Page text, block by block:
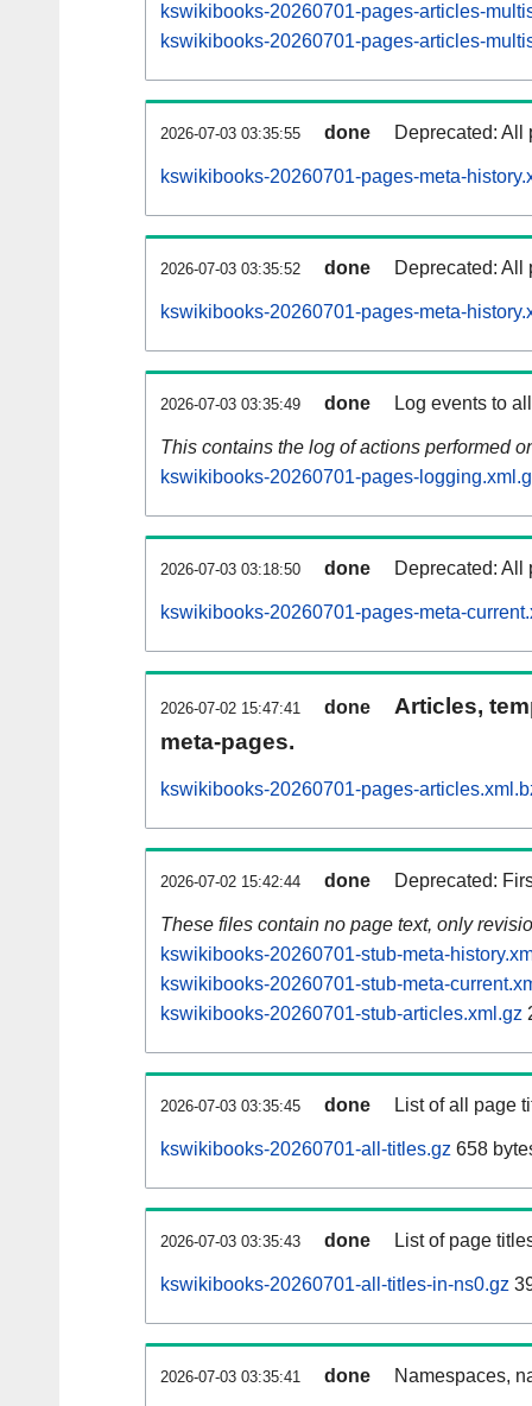
kswikibooks-20260701-pages-articles-
kswikibooks-20260701-pages-articles-
2026-07-03 03:35:55 done Deprecated: All
kswikibooks-20260701-pages-meta-
2026-07-03 03:35:52 done Deprecated: All
kswikibooks-20260701-pages-meta-
2026-07-03 03:35:49 done Log events to
This contains the log of actions performed
kswikibooks-20260701-pages-
2026-07-03 03:18:50 done Deprecated: All
kswikibooks-20260701-pages-meta-
2026-07-02 15:47:41 done
Articles,
meta-pages.
kswikibooks-20260701-pages-
2026-07-02 15:42:44 done Deprecated:
These files contain no page text, only
kswikibooks-20260701-stub-meta-
kswikibooks-20260701-stub-meta-
kswikibooks-20260701-stub-articles.xml.gz
2026-07-03 03:35:45 done List of all page
kswikibooks-20260701-all-titles.gz 658
2026-07-03 03:35:43 done List of page
kswikibooks-20260701-all-titles-in-ns0.gz
2026-07-03 03:35:41 done Namespaces,